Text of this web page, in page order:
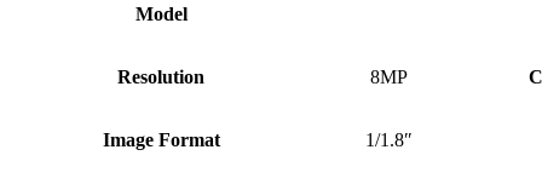
Model
Resolution 8MP
Image Format 1/1.8″